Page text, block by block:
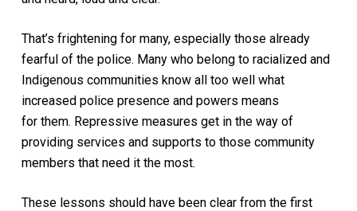
That’s frightening for many, especially those already
fearful of the police. Many who belong to racialized and
Indigenous communities know all too well what
increased police presence and powers means
for them. Repressive measures get in the way of
providing services and supports to those community
members that need it the most.
These lessons should have been clear from the first